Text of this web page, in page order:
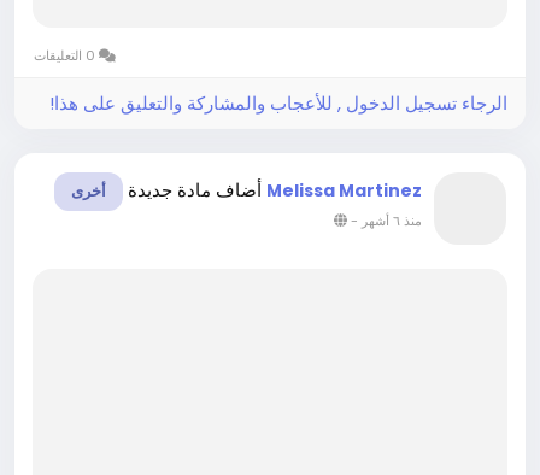
study support can make exam preparation...
الرجاء تسجيل الدخول , للأعجاب والمشاركة والتعليق على هذا!
Melissa Martinez أضاف مادة جديدة أخرى
منذ ٦ أشهر -